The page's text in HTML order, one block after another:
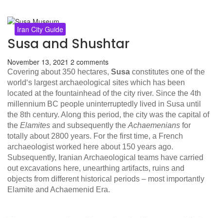
Iran City Guide
Susa and Shushtar
November 13, 2021 2 comments
Covering about 350 hectares, Susa constitutes one of the
world‘s largest archaeological sites which has been
located at the fountainhead of the city river. Since the 4th
millennium BC people uninterruptedly lived in Susa until
the 8th century. Along this period, the city was the capital of
the Elamites and subsequently the Achaemenians for
totally about 2800 years. For the first time, a French
archaeologist worked here about 150 years ago.
Subsequently, Iranian Archaeological teams have carried
out excavations here, unearthing artifacts, ruins and
objects from different historical periods – most importantly
Elamite and Achaemenid Era.